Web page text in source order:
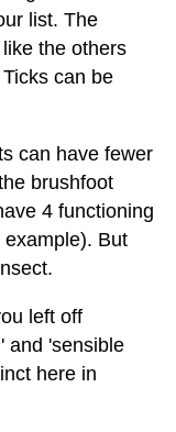
list. The
the others
can be
can have fewer
brushfoot
4 functioning
But
left off
and 'sensible
here in